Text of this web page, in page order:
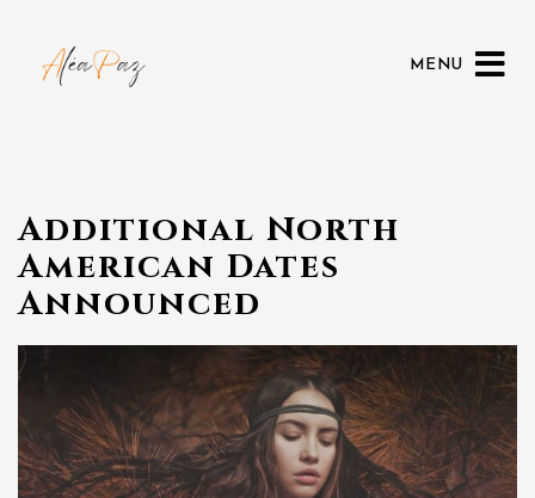
MENU
Additional North
American Dates
Announced